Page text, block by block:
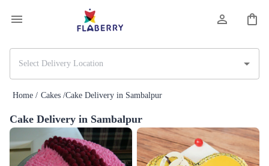
Home / Cakes /Cake Delivery in Sambalpur
Cake Delivery in Sambalpur